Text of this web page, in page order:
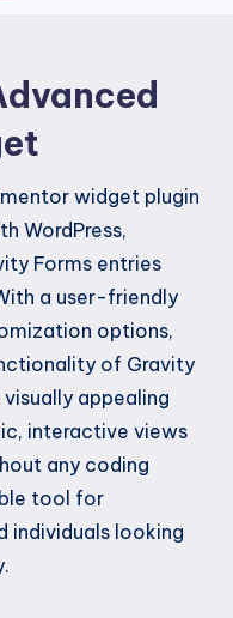
widget plugin
WordPress,
Forms entries
a user-friendly
options,
of Gravity
appealing
interactive views
any coding
tool for
individuals looking